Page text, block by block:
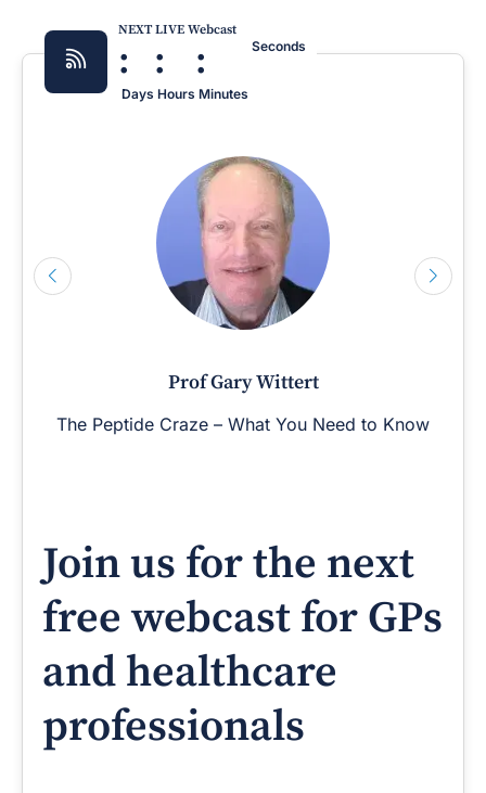
NEXT LIVE Webcast
:
Days
:
Hours
:
Minutes
Seconds
Prof Gary Wittert
The Peptide Craze – What You Need to Know
Join us for the next
free webcast for GPs
and healthcare
professionals